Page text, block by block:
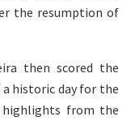
the resumption of
then scored the
historic day for the
highlights from the